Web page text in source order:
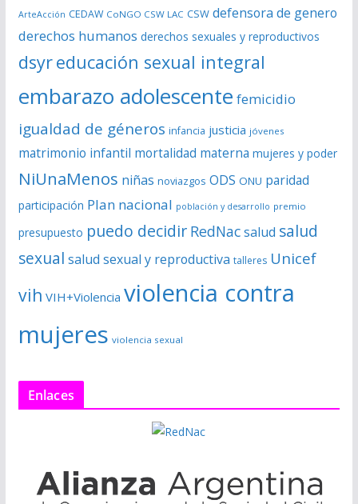
e
o
ArteAcción CEDAW CoNGO CSW LAC CSW defensora de genero
derechos humanos derechos sexuales y reproductivos
dsyreducación sexual integral
embarazo adolescente femicidio
igualdad de géneros infancia justicia jóvenes
matrimonio infantil mortalidad materna mujeres y poder
NiUnaMenos niñas noviazgos ODS ONU paridad
participación Plan nacional población y desarrollo premio
presupuesto puedo decidir RedNacsalud salud
sexual salud sexual y reproductiva talleres Unicef
vih VIH+Violencia violencia contra
mujeres violencia sexual
Enlaces